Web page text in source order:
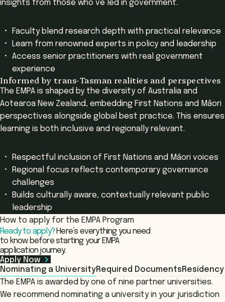
insights from those who’ve led in government.
Faculty blend research depth with practical relevance
Learn from renowned experts in policy and leadership
Access senior practitioners with real government
experience
Informed by trans-Tasman realities and perspectives
The EMPA is shaped by the diversity of Australia and
Aotearoa New Zealand, embedding First Nations and Māori
perspectives alongside global best practice. This ensures
learning is both inclusive and regionally relevant.
Respectful inclusion of First Nations and Māori voices
Regional focus reflects contemporary governance
challenges
Builds culturally aware, contextually relevant public
leadership
How to apply for the EMPA Program
Ready to apply? Here’s everything you need
to know before starting your EMPA
application journey.
Apply Now
Nominating a UniversityRequired Documents
The EMPA is awarded by one of nine partner universities.
We recommend nominating a university in your jurisdiction